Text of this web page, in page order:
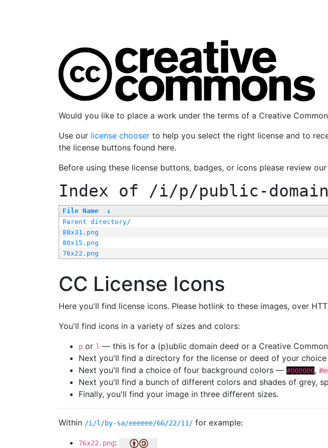
Would you like to place a work under the terms of a Creative
Use our license chooser to help you select the right license and to
the license buttons found here.
Before using these license buttons, badges, or icons please review our
Index of /i/p/public-
File Name ↓
Parent directory/
88x31.png
80x15.png
76x22.png
CC License Icons
Here you'll find license icons. Please hotlink to these images, over
You'll find icons in a variety of sizes and colors:
p or l — this is for a (p)ublic domain deed or a Creative
Next you'll find a directory for the license or deed of your choice
Next you'll find a choice of four background colors — #000000,
Next you'll find a bunch of different colors and shades of grey,
Finally, you'll find your image in three different sizes.
Within /i/l/by-sa/eeeeee/66/22/11/ for example:
76x22.png: